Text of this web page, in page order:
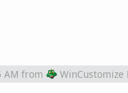
AM from WinCustomize